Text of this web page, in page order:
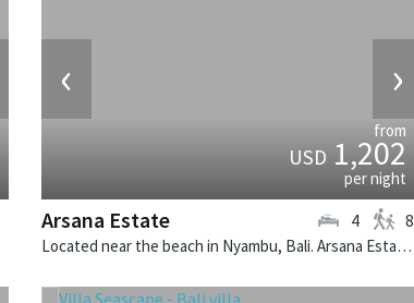
‹ ›
from
USD1,202
per night
Arsana Estate
Located near the beach in Nyambu, Bali. Arsana Estate is a balinese villa in Indonesia.
4 8